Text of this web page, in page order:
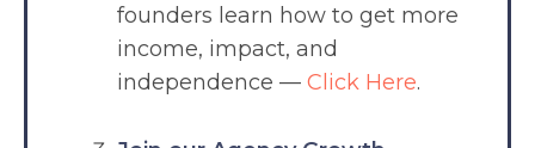
founders learn how to get more
income, impact, and
independence — Click Here.